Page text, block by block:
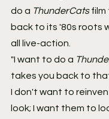
do a ThunderCats film
back to its '80s roots
all live-action.
"I want to do a
takes you back to
I don't want to
look; I want them to